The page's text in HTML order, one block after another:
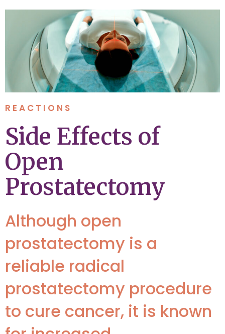
REACTIONS
Side Effects of
Open
Prostatectomy
Although open
prostatectomy is a
reliable radical
prostatectomy procedure
to cure cancer, it is known